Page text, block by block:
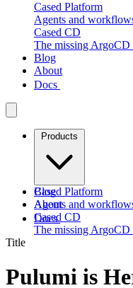
Cased Platform
Agents and
Cased CD
The missing ArgoCD
Blog
About
Docs
Cased Platform
Agents and
Cased CD
The missing ArgoCD
Blog
About
Docs
Title
Pulumi is